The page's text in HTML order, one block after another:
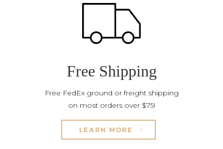
Free Shipping
Free FedEx ground or freight shipping
on most orders over $75!
LEARN MORE